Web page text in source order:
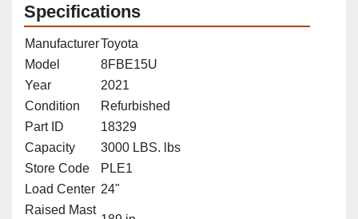
Specifications
ManufacturerToyota
Model
8FBE15U
Year
2021
Condition
Refurbished
Part ID
18329
Capacity
3000 LBS. lbs
Store Code
PLE1
Load Center 24"
Raised Mast